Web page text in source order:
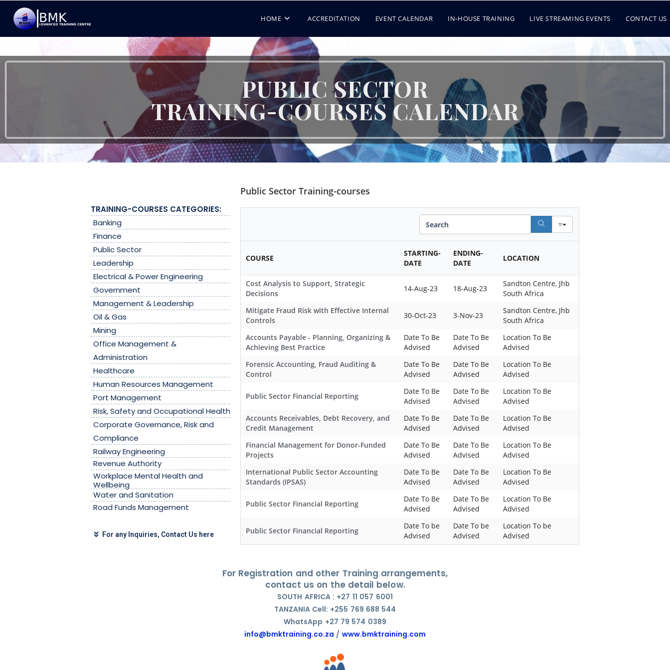
HOME ACCREDITATION EVENT CALENDAR IN-HOUSE TRAINING LIVE STREAMING EVENTS CONTACT US
PUBLIC SECTOR
TRAINING-COURSES CALENDAR
TRAINING-COURSES CATEGORIES:
Banking
Finance
Public Sector
Leadership
Electrical & Power Engineering
Government
Management & Leadership
Oil & Gas
Mining
Office Management &
Administration
Healthcare
Human Resources Management
Port Management
Risk, Safety and Occupational Health
Corporate Governance, Risk and
Compliance
Railway Engineering
Revenue Authority
Workplace Mental Health and
Wellbeing
Water and Sanitation
Road Funds Management
For any Inquiries, Contact Us here
Public Sector Training-courses
Search
COURSE
STARTING-
DATE
ENDING-
DATE
LOCATION
Cost Analysis to Support, Strategic
Decisions
14-Aug-23 18-Aug-23
Sandton Centre, Jhb
South Africa
Mitigate Fraud Risk with Effective Internal
Controls
30-Oct-23 3-Nov-23
Sandton Centre, Jhb
South Africa
Accounts Payable - Planning, Organizing &
Achieving Best Practice
Date To Be
Advised
Date To Be
Advised
Location To Be
Advised
Forensic Accounting, Fraud Auditing &
Control
Date To Be
Advised
Date To Be
Advised
Location To Be
Advised
Public Sector Financial Reporting
Date To Be
Advised
Date To Be
Advised
Location To Be
Advised
Accounts Receivables, Debt Recovery, and
Credit Management
Date To Be
Advised
Date To Be
Advised
Location To Be
Advised
Financial Management for Donor-Funded
Projects
Date To Be
Advised
Date To Be
Advised
Location To Be
Advised
International Public Sector Accounting
Standards (IPSAS)
Date To Be
Advised
Date To Be
Advised
Location To Be
Advised
Public Sector Financial Reporting
Date To Be
Advised
Date To Be
Advised
Location To Be
Advised
Public Sector Financial Reporting
Date To be
Advised
Date To be
Advised
Location To be
Advised
For Registration and other Training arrangements,
contact us on the detail below.
SOUTH AFRICA : +27 11 057 6001
TANZANIA Cell: +255 769 688 544
WhatsApp +27 79 574 0389
info@bmktraining.co.za / www.bmktraining.com